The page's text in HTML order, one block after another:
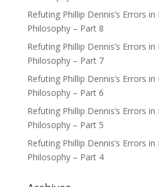
Refuting Phillip Dennis’s Errors in
Philosophy – Part 8
Refuting Phillip Dennis’s Errors in
Philosophy – Part 7
Refuting Phillip Dennis’s Errors in
Philosophy – Part 6
Refuting Phillip Dennis’s Errors in
Philosophy – Part 5
Refuting Phillip Dennis’s Errors in
Philosophy – Part 4